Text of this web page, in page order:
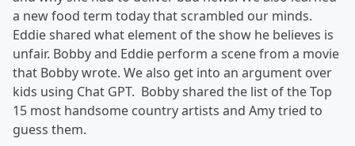
a new food term today that scrambled our minds.
Eddie shared what element of the show he believes is
unfair. Bobby and Eddie perform a scene from a movie
that Bobby wrote. We also get into an argument over
kids using Chat GPT. Bobby shared the list of the Top
15 most handsome country artists and Amy tried to
guess them.